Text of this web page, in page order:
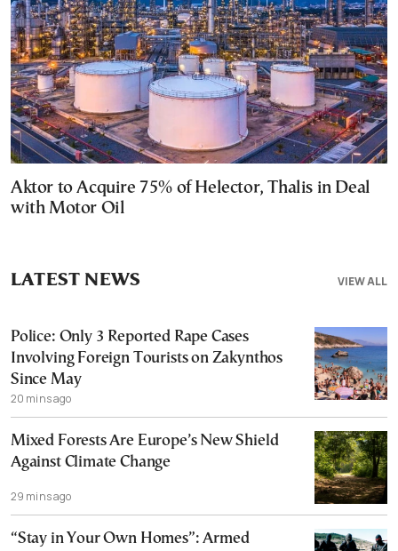
Aktor to Acquire 75% of Helector, Thalis in Deal
with Motor Oil
VIEW ALL
LATEST NEWS
Police: Only 3 Reported Rape Cases
Involving Foreign Tourists on Zakynthos
Since May
20 mins ago
Mixed Forests Are Europe’s New Shield
Against Climate Change
29 mins ago
“Stay in Your Own Homes”: Armed